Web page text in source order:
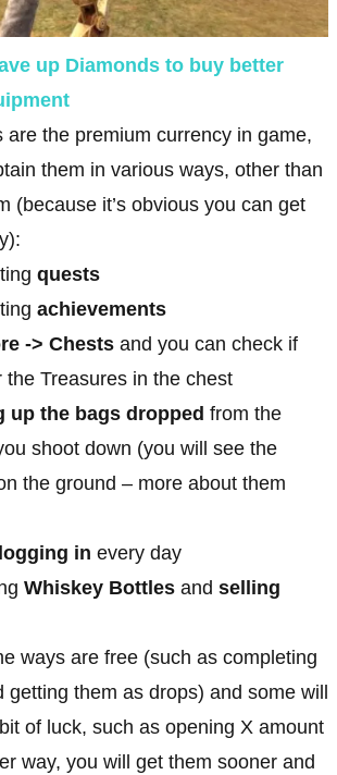
up Diamonds to buy better
are the premium currency in game,
them in various ways, other than
(because it’s obvious you can get
quests
achievements
-> Chests and you can check if
the Treasures in the chest
up the bags dropped from the
shoot down (you will see the
the ground – more about them
logging in every day
Whiskey Bottles and selling
ways are free (such as completing
getting them as drops) and some will
of luck, such as opening X amount
way, you will get them sooner and